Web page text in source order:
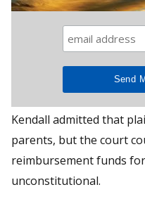
Kendall admitted that
parents, but the court
reimbursement funds
unconstitutional.